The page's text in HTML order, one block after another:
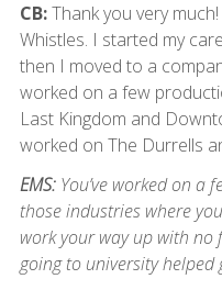
CB:Thank you very
Whistles. I started my
then I moved to a
worked on a few
Last Kingdom and
worked on The Durrells
EMS:You’ve worked on a
those industries where
work your way up with
going to university helped